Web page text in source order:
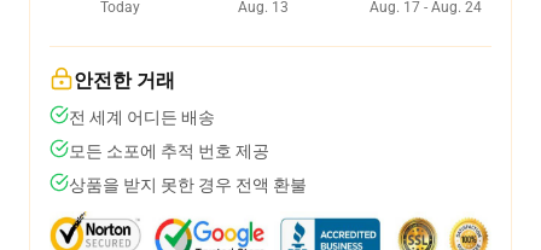
Today
Aug. 13
Aug. 17 - Aug. 24
안전한 거래
전 세계 어디든 배송
모든 소포에 추적 번호 제공
상품을 받지 못한 경우 전액 환불